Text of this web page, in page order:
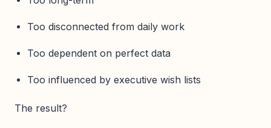
Too disconnected from daily work
Too dependent on perfect data
Too influenced by executive wish lists
The result?